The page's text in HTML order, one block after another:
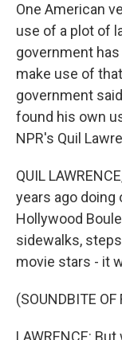
One American
use of a plot of
government
make use of
government
found his own
NPR's Quil
QUIL
years ago
Hollywood
sidewalks,
movie stars - it
(SOUNDBITE OF
LAWRENCE: